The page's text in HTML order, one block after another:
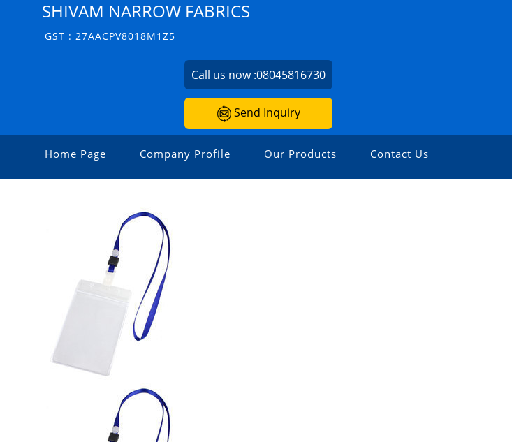
SHIVAM NARROW FABRICS
GST : 27AACPV8018M1Z5
Call us now :08045816730
Send Inquiry
Home Page Company Profile Our Products Contact Us